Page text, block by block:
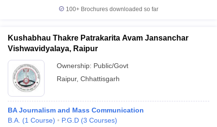
100+ Brochures downloaded so far
Kushabhau Thakre Patrakarita Avam Jansanchar
Vishwavidyalaya, Raipur
Ownership: Public/Govt
Raipur, Chhattisgarh
BA Journalism and Mass Communication
B.A. (1 Course) P.G.D (3 Courses)